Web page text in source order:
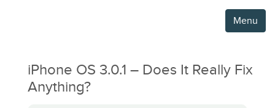
Menu
iPhone OS 3.0.1 – Does It Really Fix
Anything?